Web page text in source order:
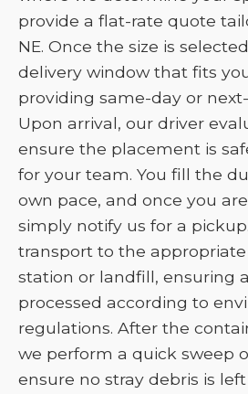
provide a flat-rate quote
NE. Once the size is
delivery window that fits
providing same-day or
Upon arrival, our driver
ensure the placement is
for your team. You fill the
own pace, and once you
simply notify us for a
transport to the
station or landfill, ensuring
processed according to
regulations. After the
we perform a quick sweep
ensure no stray debris is